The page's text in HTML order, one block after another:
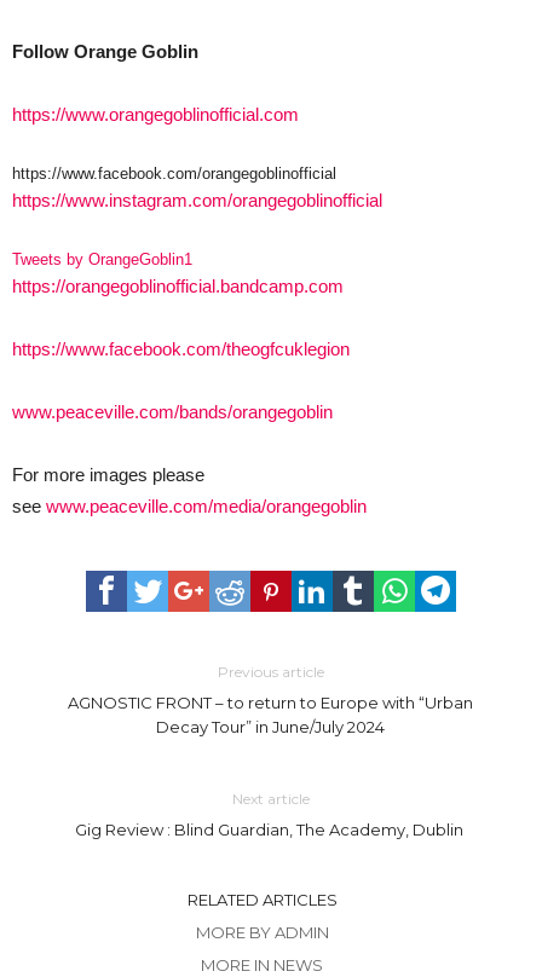
Follow Orange Goblin
https://www.orangegoblinofficial.com
https://www.facebook.com/orangegoblinofficial
https://www.instagram.com/orangegoblinofficial
Tweets by OrangeGoblin1
https://orangegoblinofficial.bandcamp.com
https://www.facebook.com/theogfcuklegion
www.peaceville.com/bands/orangegoblin
For more images please
see www.peaceville.com/media/orangegoblin
Previous article
AGNOSTIC FRONT – to return to Europe with “Urban
Decay Tour” in June/July 2024
Next article
Gig Review : Blind Guardian, The Academy, Dublin
RELATED ARTICLES
MORE BY ADMIN
MORE IN NEWS